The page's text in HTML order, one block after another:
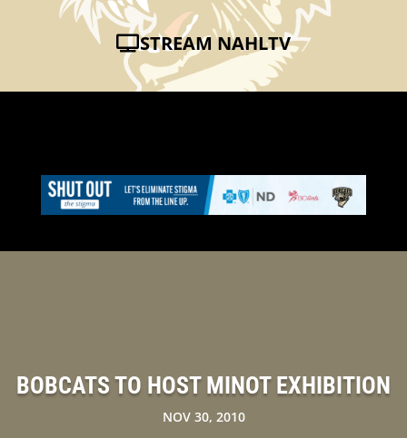
STREAM NAHLTV
BOBCATS TO HOST MINOT EXHIBITION
NOV 30, 2010